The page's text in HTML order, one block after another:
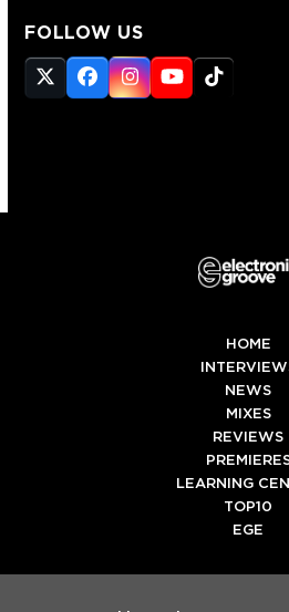
FOLLOW US
Twitter
(deprecated)
Facebook
Instagram
YouTube
Tiktok
HOME
NEWS
MIXES
REVIEWS
LEARNING
TOP10
EGE